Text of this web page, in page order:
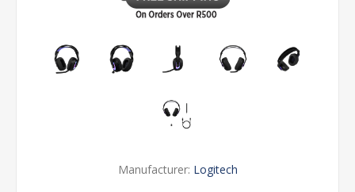
Manufacturer: Logitech